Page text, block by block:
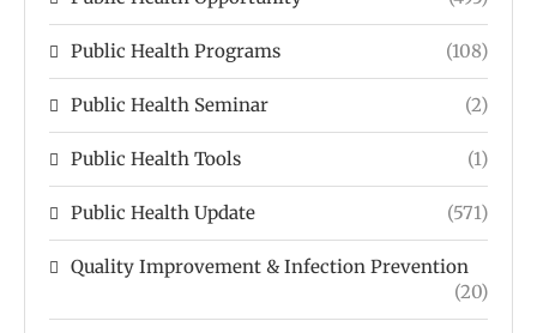
Public Health Programs (108)
Public Health Seminar (2)
Public Health Tools (1)
Public Health Update (571)
Quality Improvement & Infection Prevention
(20)